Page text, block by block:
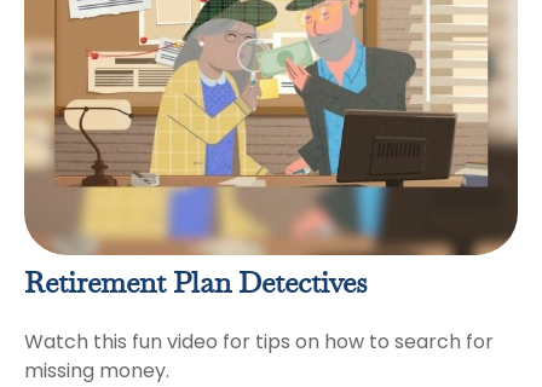
Retirement Plan Detectives
Watch this fun video for tips on how to search for
missing money.